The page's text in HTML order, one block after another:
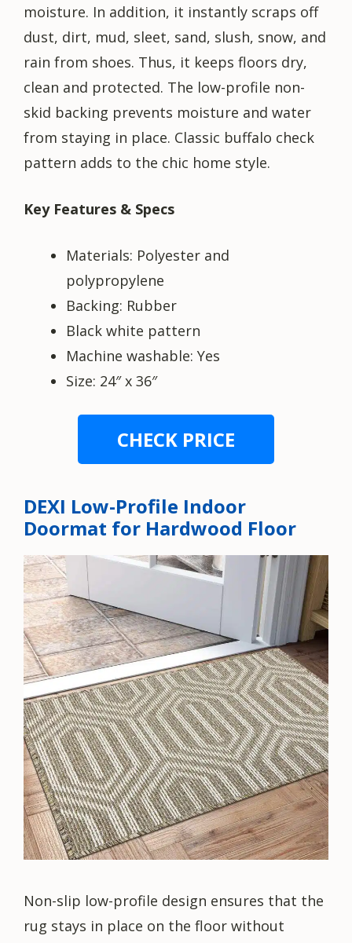
moisture. In addition, it instantly scraps off
dust, dirt, mud, sleet, sand, slush, snow, and
rain from shoes. Thus, it keeps floors dry,
clean and protected. The low-profile non-
skid backing prevents moisture and water
from staying in place. Classic buffalo check
pattern adds to the chic home style.
Key Features & Specs
Materials: Polyester and
polypropylene
Backing: Rubber
Black white pattern
Machine washable: Yes
Size: 24″ x 36″
CHECK PRICE
DEXI Low-Profile Indoor
Doormat for Hardwood Floor
Non-slip low-profile design ensures that the
rug stays in place on the floor without